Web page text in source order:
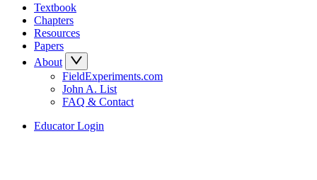
Textbook
Chapters
Resources
Papers
About
FieldExperiments.com
John A. List
FAQ & Contact
Educator Login